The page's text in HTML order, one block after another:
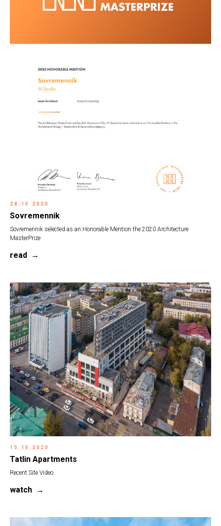
28.10.2020
Sovremennik
Sovremennik selected as an Honorable Mention the 2020 Architecture
MasterPrize
read
15.10.2020
Tatlin Apartments
Recent Site Video
watch